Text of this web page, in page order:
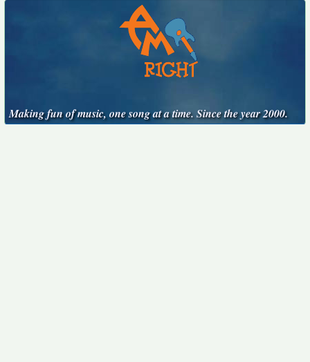
Making fun of music, one song at a time. Since the year 2000.